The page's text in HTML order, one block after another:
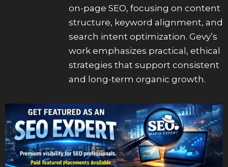
on-page SEO, focusing on content
structure, keyword alignment, and
search intent optimization. Gevy’s
work emphasizes practical, ethical
strategies that support consistent
and long-term organic growth.